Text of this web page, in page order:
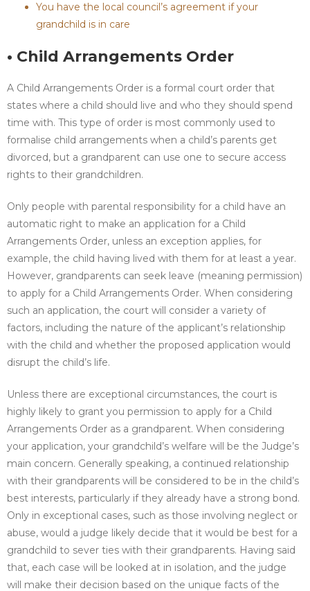
You have the local council’s agreement if your
grandchild is in care
• Child Arrangements Order
A Child Arrangements Order is a formal court order that
states where a child should live and who they should spend
time with. This type of order is most commonly used to
formalise child arrangements when a child’s parents get
divorced, but a grandparent can use one to secure access
rights to their grandchildren.
Only people with parental responsibility for a child have an
automatic right to make an application for a Child
Arrangements Order, unless an exception applies, for
example, the child having lived with them for at least a year.
However, grandparents can seek leave (meaning permission)
to apply for a Child Arrangements Order. When considering
such an application, the court will consider a variety of
factors, including the nature of the applicant’s relationship
with the child and whether the proposed application would
disrupt the child’s life.
Unless there are exceptional circumstances, the court is
highly likely to grant you permission to apply for a Child
Arrangements Order as a grandparent. When considering
your application, your grandchild’s welfare will be the Judge’s
main concern. Generally speaking, a continued relationship
with their grandparents will be considered to be in the child’s
best interests, particularly if they already have a strong bond.
Only in exceptional cases, such as those involving neglect or
abuse, would a judge likely decide that it would be best for a
grandchild to sever ties with their grandparents. Having said
that, each case will be looked at in isolation, and the judge
will make their decision based on the unique facts of the